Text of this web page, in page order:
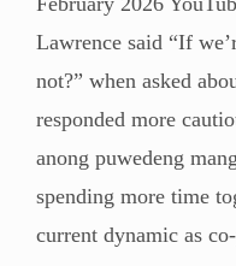
Lawrence said “If
not?” when asked
responded more
anong puwedeng
spending more time
current dynamic as